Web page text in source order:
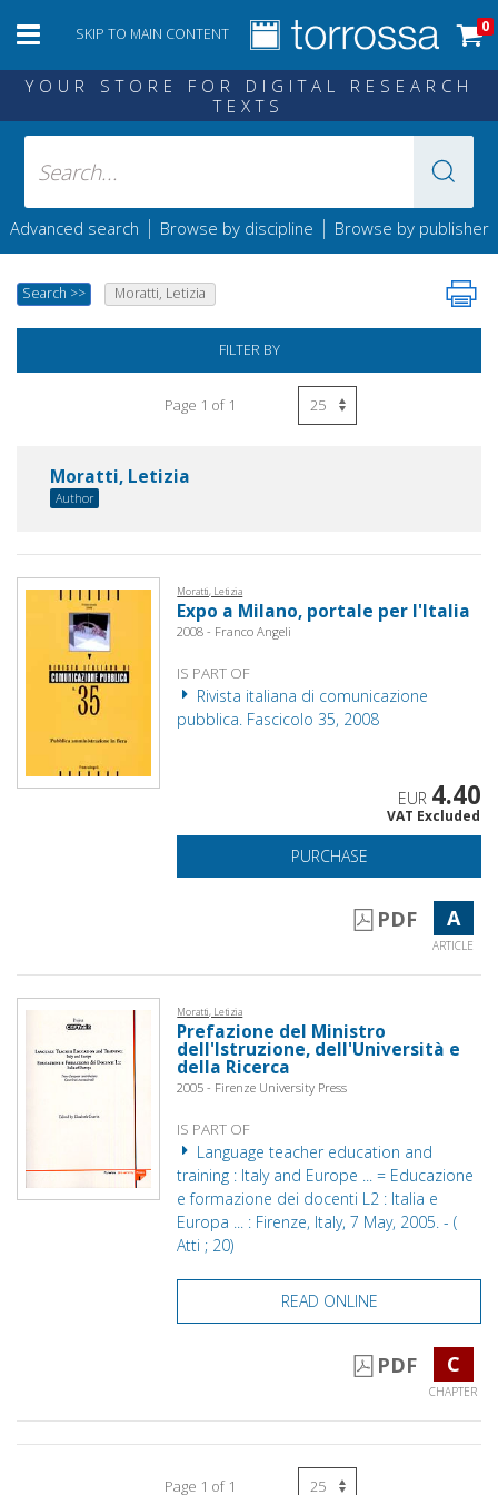
SKIP TO MAIN CONTENT 0
YOUR STORE FOR DIGITAL RESEARCH
TEXTS
Advanced search | Browse by discipline | Browse by publisher
Search >> Moratti, Letizia
FILTER BY
Page 1 of 1
Moratti, Letizia
Author
Moratti, Letizia
Expo a Milano, portale per l'Italia
2008 - Franco Angeli
IS PART OF
Rivista italiana di comunicazione
pubblica. Fascicolo 35, 2008
EUR 4.40
VAT Excluded
PURCHASE
PDF A
ARTICLE
Moratti, Letizia
Prefazione del Ministro
dell'Istruzione, dell'Università e
della Ricerca
2005 - Firenze University Press
IS PART OF
Language teacher education and
training : Italy and Europe ... = Educazione
e formazione dei docenti L2 : Italia e
Europa ... : Firenze, Italy, 7 May, 2005. - (
Atti ; 20)
READ ONLINE
PDF C
CHAPTER
Page 1 of 1